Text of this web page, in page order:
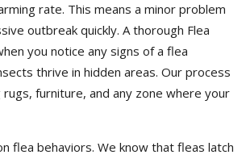
rate. This means a minor problem
outbreak quickly. A thorough Flea
you notice any signs of a flea
thrive in hidden areas. Our process
rugs, furniture, and any zone where your
flea behaviors. We know that fleas latch